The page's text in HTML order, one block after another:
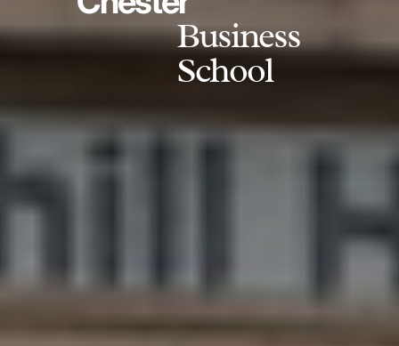
Business
School